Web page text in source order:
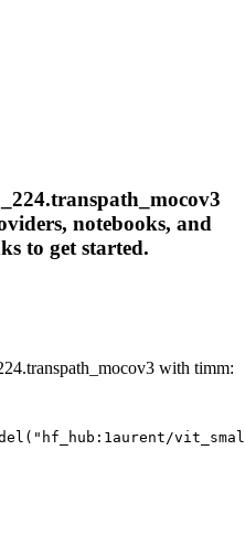
notebooks, and
to get started.
with timm: